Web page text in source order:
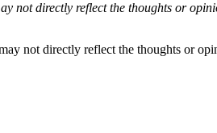
not directly reflect the thoughts or
not directly reflect the thoughts or